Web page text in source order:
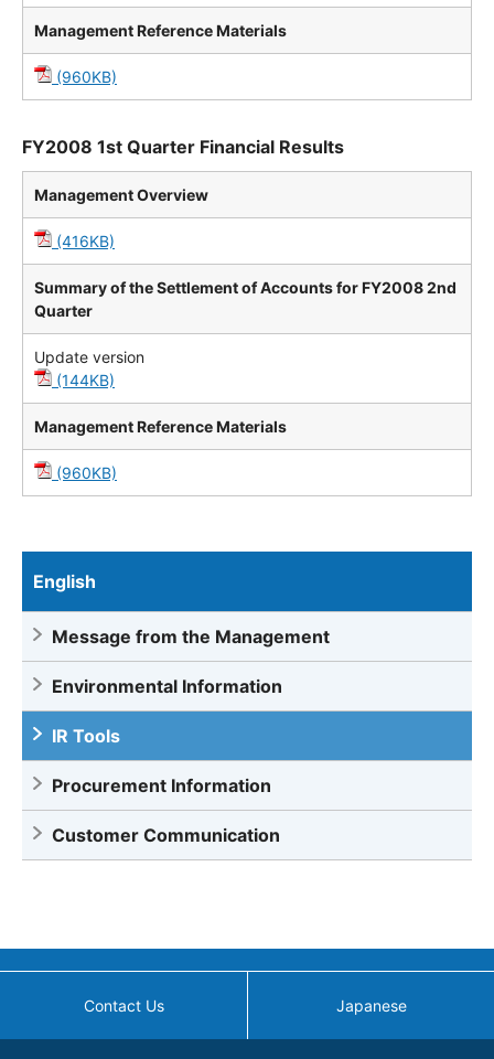
Management Reference Materials
(960KB)
FY2008 1st Quarter Financial Results
Management Overview
(416KB)
Summary of the Settlement of Accounts for FY2008 2nd
Quarter
Update version
(144KB)
Management Reference Materials
(960KB)
English
Message from the Management
Environmental Information
IR Tools
Procurement Information
Customer Communication
Contact Us Japanese